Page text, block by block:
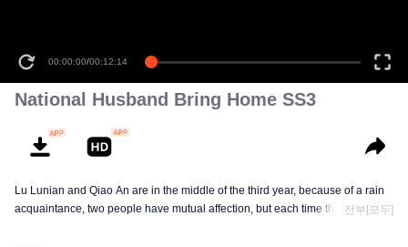
00:00:00/00:12:14
National Husband Bring Home SS3
Lu Lunian and Qiao An are in the middle of the third year, because of a rain
acquaintance, two people have mutual affection, but each time they are전부[모두]